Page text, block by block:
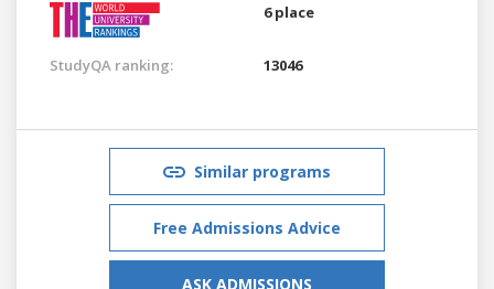
6 place
StudyQA ranking: 13046
Similar programs
Free Admissions Advice
ASK ADMISSIONS